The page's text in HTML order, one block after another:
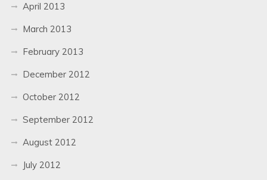
April 2013
March 2013
February 2013
December 2012
October 2012
September 2012
August 2012
July 2012